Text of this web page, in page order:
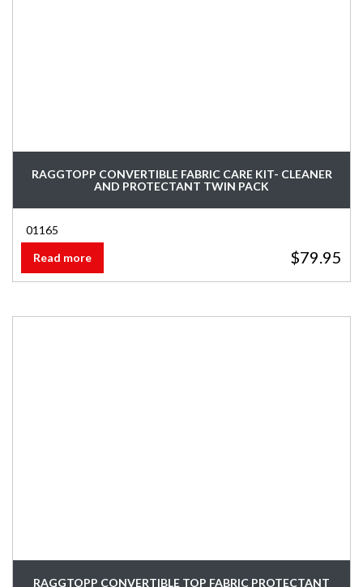
RAGGTOPP CONVERTIBLE FABRIC CARE KIT- CLEANER
AND PROTECTANT TWIN PACK
01165
$79.95
Read more
RAGGTOPP CONVERTIBLE TOP FABRIC PROTECTANT